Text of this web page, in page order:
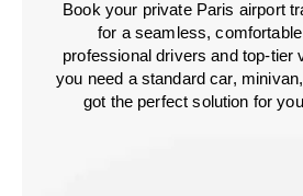
Book your private Paris airport
for a seamless,
professional drivers and top-tier
you need a standard car,
got the perfect solution for